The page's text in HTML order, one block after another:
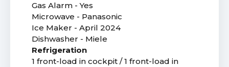
Gas Alarm - Yes
Microwave - Panasonic
Ice Maker - April 2024
Dishwasher - Miele
Refrigeration
1 front-load in cockpit / 1 front-load in